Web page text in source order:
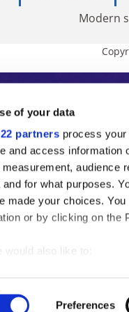
of your data
partners process
and access information
audience
for what purposes.
made your choices.
or by clicking on the
would also like to:
device by actively
Preferences
Modern
analysis